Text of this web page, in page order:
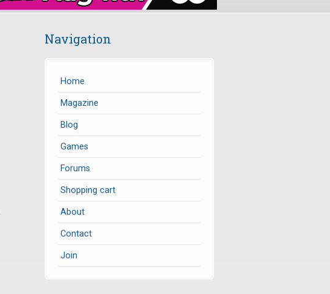
Navigation
Home
Magazine
Blog
Games
Forums
Shopping cart
About
Contact
Join